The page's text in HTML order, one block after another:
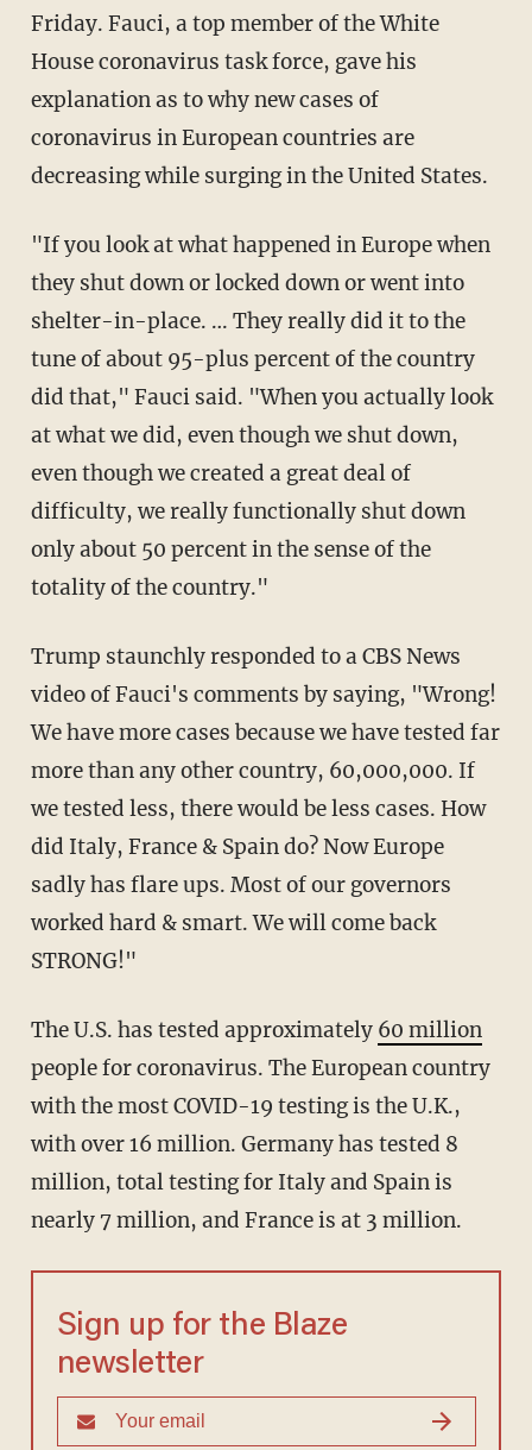
Friday. Fauci, a top member of the White
House coronavirus task force, gave his
explanation as to why new cases of
coronavirus in European countries are
decreasing while surging in the United States.
"If you look at what happened in Europe when
they shut down or locked down or went into
shelter-in-place. … They really did it to the
tune of about 95-plus percent of the country
did that," Fauci said. "When you actually look
at what we did, even though we shut down,
even though we created a great deal of
difficulty, we really functionally shut down
only about 50 percent in the sense of the
totality of the country."
Trump staunchly responded to a CBS News
video of Fauci's comments by saying, "Wrong!
We have more cases because we have tested far
more than any other country, 60,000,000. If
we tested less, there would be less cases. How
did Italy, France & Spain do? Now Europe
sadly has flare ups. Most of our governors
worked hard & smart. We will come back
STRONG!"
The U.S. has tested approximately 60 million
people for coronavirus. The European country
with the most COVID-19 testing is the U.K.,
with over 16 million. Germany has tested 8
million, total testing for Italy and Spain is
nearly 7 million, and France is at 3 million.
Sign up for the Blaze
newsletter